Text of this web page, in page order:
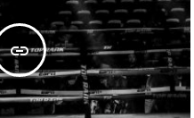
insert_link